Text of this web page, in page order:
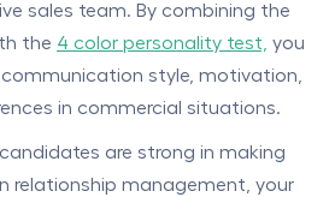
sales team. By combining the
the 4 color personality test, you
style, motivation,
in commercial situations.
are strong in making
relationship management, your